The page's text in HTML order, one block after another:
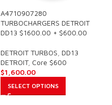
A4710907280
TURBOCHARGERS DETROIT
DD13 $1600.00 + $600.00
DETROIT TURBOS DD13
DETROIT, Core $600
$1,600.00
SELECT OPTIONS